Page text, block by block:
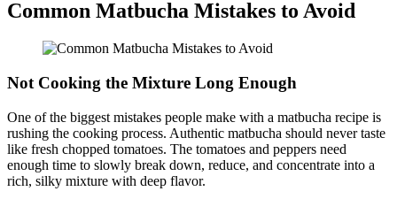
Common Matbucha Mistakes to Avoid
Not Cooking the Mixture Long Enough
One of the biggest mistakes people make with a matbucha recipe is
rushing the cooking process. Authentic matbucha should never taste
like fresh chopped tomatoes. The tomatoes and peppers need
enough time to slowly break down, reduce, and concentrate into a
rich, silky mixture with deep flavor.